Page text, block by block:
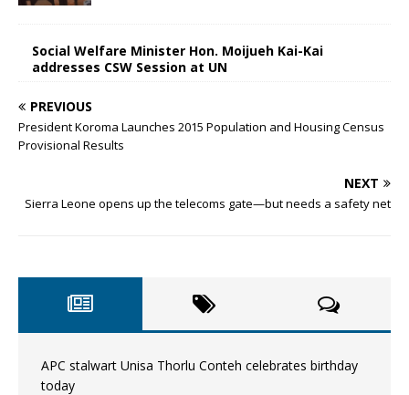
Social Welfare Minister Hon. Moijueh Kai-Kai
addresses CSW Session at UN
PREVIOUS
President Koroma Launches 2015 Population and Housing Census
Provisional Results
NEXT
Sierra Leone opens up the telecoms gate—but needs a safety net
APC stalwart Unisa Thorlu Conteh celebrates birthday
today